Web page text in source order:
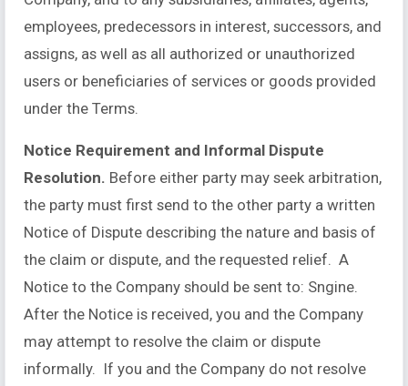
employees, predecessors in interest, successors, and
assigns, as well as all authorized or unauthorized
users or beneficiaries of services or goods provided
under the Terms.
Notice Requirement and Informal Dispute
Resolution. Before either party may seek arbitration,
the party must first send to the other party a written
Notice of Dispute describing the nature and basis of
the claim or dispute, and the requested relief. A
Notice to the Company should be sent to: Sngine.
After the Notice is received, you and the Company
may attempt to resolve the claim or dispute
informally. If you and the Company do not resolve